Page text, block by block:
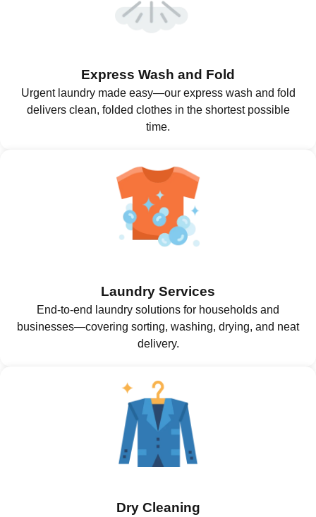
Express Wash and Fold
Urgent laundry made easy—our express wash and fold
delivers clean, folded clothes in the shortest possible
time.
Laundry Services
End-to-end laundry solutions for households and
businesses—covering sorting, washing, drying, and neat
delivery.
Dry Cleaning